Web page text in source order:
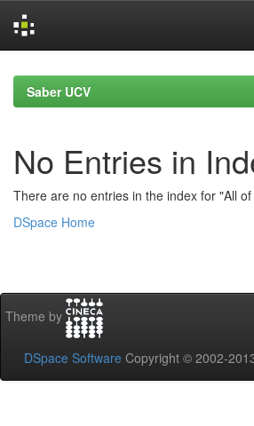
navigationSaber UCV
No Entries in
There are no entries in the index for "All of
DSpace Home
Theme by
DSpace Software Copyright © 2002-